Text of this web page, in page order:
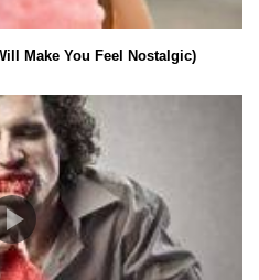
Make You Feel Nostalgic)